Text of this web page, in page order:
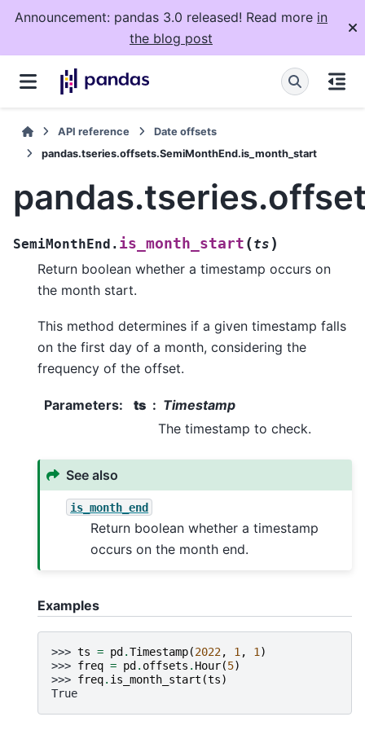
Announcement: pandas 3.0 released! Read more in
the blog post
API reference
Date offsets
pandas.tseries.offsets.SemiMonthEnd.is_month_start
SemiMonthEnd. is_month_start (ts )
Return boolean whether a timestamp occurs on
the month start.
This method determines if a given timestamp falls
on the first day of a month, considering the
frequency of the offset.
Parameters: ts
Timestamp
The timestamp to check.
See also
is_month_end
Return boolean whether a timestamp
occurs on the month end.
Examples
>>> ts = pd .Timestamp(2022, 1 , 1 )
>>> freq = pd . offsets . Hour(5)
>>> freq. is_month_start (ts)
True